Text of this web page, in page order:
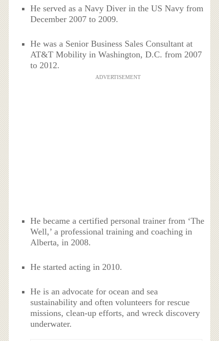
He served as a Navy Diver in the US Navy from
December 2007 to 2009.
He was a Senior Business Sales Consultant at
AT&T Mobility in Washington, D.C. from 2007
to 2012.
ADVERTISEMENT
He became a certified personal trainer from ‘The
Well,’ a professional training and coaching in
Alberta, in 2008.
He started acting in 2010.
He is an advocate for ocean and sea
sustainability and often volunteers for rescue
missions, clean-up efforts, and wreck discovery
underwater.